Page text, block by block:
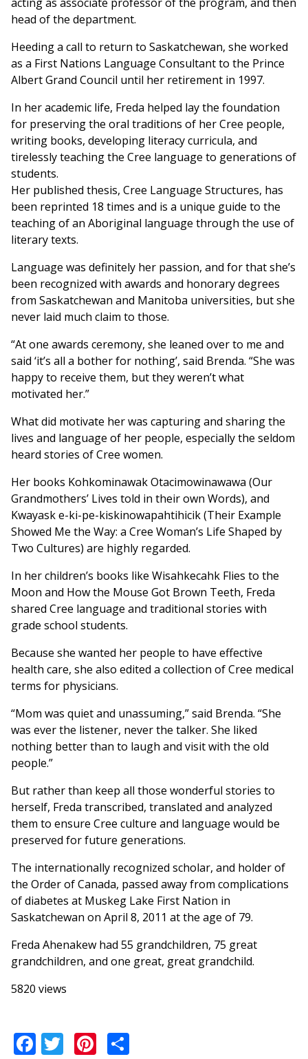
head of the department.
Heeding a call to return to Saskatchewan, she worked
as a First Nations Language Consultant to the Prince
Albert Grand Council until her retirement in 1997.
In her academic life, Freda helped lay the foundation
for preserving the oral traditions of her Cree people,
writing books, developing literacy curricula, and
tirelessly teaching the Cree language to generations of
students.
Her published thesis, Cree Language Structures, has
been reprinted 18 times and is a unique guide to the
teaching of an Aboriginal language through the use of
literary texts.
Language was definitely her passion, and for that she’s
been recognized with awards and honorary degrees
from Saskatchewan and Manitoba universities, but she
never laid much claim to those.
“At one awards ceremony, she leaned over to me and
said ‘it’s all a bother for nothing’, said Brenda. “She was
happy to receive them, but they weren’t what
motivated her.”
What did motivate her was capturing and sharing the
lives and language of her people, especially the seldom
heard stories of Cree women.
Her books Kohkominawak Otacimowinawawa (Our
Grandmothers’ Lives told in their own Words), and
Kwayask e-ki-pe-kiskinowapahtihicik (Their Example
Showed Me the Way: a Cree Woman’s Life Shaped by
Two Cultures) are highly regarded.
In her children’s books like Wisahkecahk Flies to the
Moon and How the Mouse Got Brown Teeth, Freda
shared Cree language and traditional stories with
grade school students.
Because she wanted her people to have effective
health care, she also edited a collection of Cree medical
terms for physicians.
“Mom was quiet and unassuming,” said Brenda. “She
was ever the listener, never the talker. She liked
nothing better than to laugh and visit with the old
people.”
But rather than keep all those wonderful stories to
herself, Freda transcribed, translated and analyzed
them to ensure Cree culture and language would be
preserved for future generations.
The internationally recognized scholar, and holder of
the Order of Canada, passed away from complications
of diabetes at Muskeg Lake First Nation in
Saskatchewan on April 8, 2011 at the age of 79.
Freda Ahenakew had 55 grandchildren, 75 great
grandchildren, and one great, great grandchild.
5820 views
Facebook
TwitterPinterest